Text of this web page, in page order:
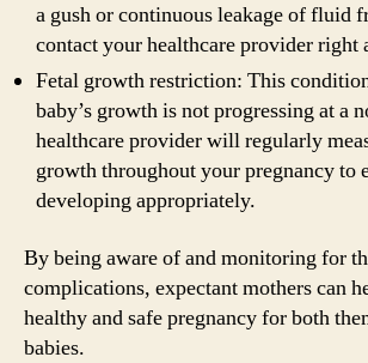
a gush or continuous leakage of fluid
contact your healthcare provider right
Fetal growth restriction: This
baby’s growth is not progressing at a
healthcare provider will regularly
growth throughout your pregnancy to
developing appropriately.
By being aware of and monitoring for
complications, expectant mothers can
healthy and safe pregnancy for both
babies.